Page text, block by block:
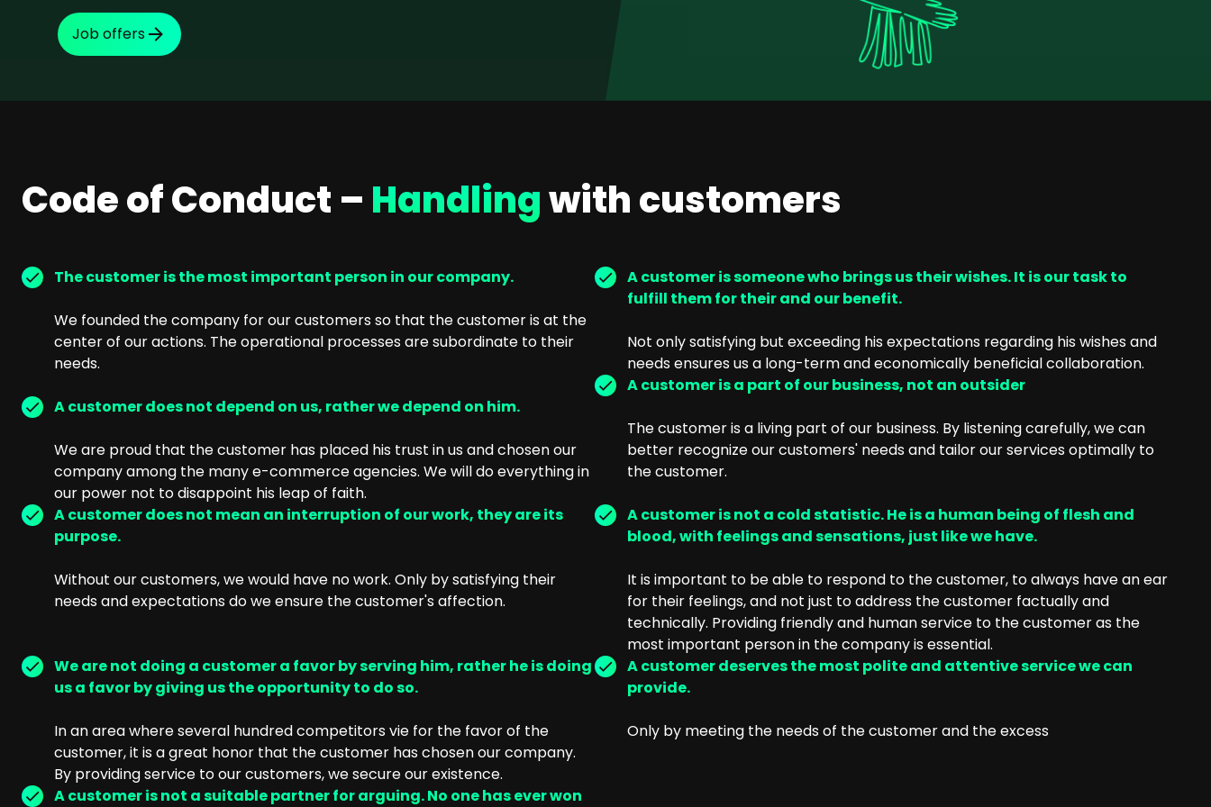
SEO Consulting
Google Ads Campaign Consulting
Job offers
Code of Conduct – Handlingwith customers
The customer is the most important person in our company.
We founded the company for our customers so that the customer is at the
center of our actions. The operational processes are subordinate to their
needs.
A customer does not depend on us, rather we depend on him.
We are proud that the customer has placed his trust in us and chosen our
company among the many e-commerce agencies. We will do everything in
our power not to disappoint his leap of faith.
A customer does not mean an interruption of our work, they are its
purpose.
Without our customers, we would have no work. Only by satisfying their
needs and expectations do we ensure the customer's affection.
We are not doing a customer a favor by serving him, rather he is doing
us a favor by giving us the opportunity to do so.
In an area where several hundred competitors vie for the favor of the
customer, it is a great honor that the customer has chosen our company.
By providing service to our customers, we secure our existence.
A customer is not a suitable partner for arguing. No one has ever won
A customer is someone who brings us their wishes. It is our task to
fulfill them for their and our benefit.
Not only satisfying but exceeding his expectations regarding his wishes and
needs ensures us a long-term and economically beneficial collaboration.
A customer is a part of our business, not an outsider
The customer is a living part of our business. By listening carefully, we can
better recognize our customers' needs and tailor our services optimally to
the customer.
A customer is not a cold statistic. He is a human being of flesh and
blood, with feelings and sensations, just like we have.
It is important to be able to respond to the customer, to always have an ear
for their feelings, and not just to address the customer factually and
technically. Providing friendly and human service to the customer as the
most important person in the company is essential.
A customer deserves the most polite and attentive service we can
provide.
Only by meeting the needs of the customer and the excess